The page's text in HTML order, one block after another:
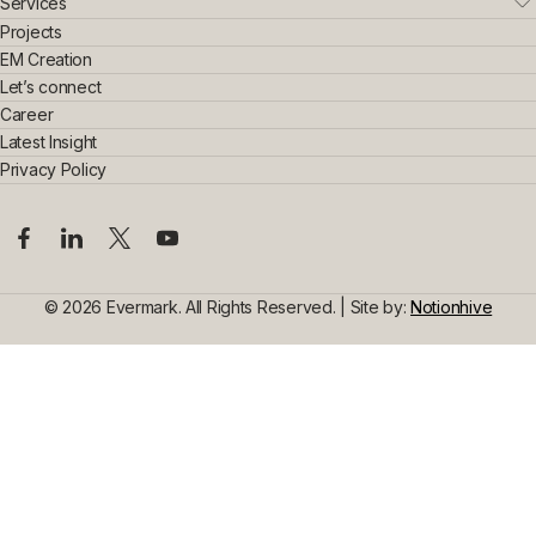
Leadership Team
Sustainability & Innovation
Awards & Achievements
Real Estate
Interior Exterior
Home Interior
Commercial Interior
Commercial Space Interior
Construction
Steel Construction
Civil Construction
Design Consultancy
Projects
EM Creation
Let’s connect
Career
Latest Insight
Privacy Policy
© 2026 Evermark. All Rights Reserved. | Site by:Notionhive